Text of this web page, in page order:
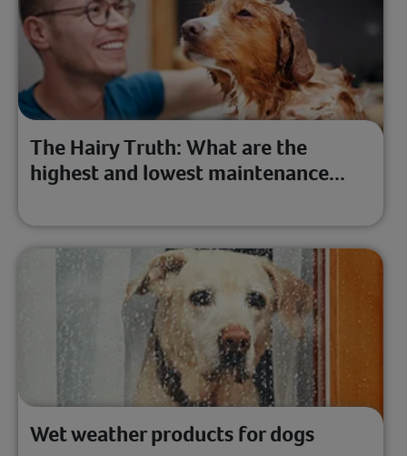
The Hairy Truth: What are the
highest and lowest maintenance...
Wet weather products for dogs